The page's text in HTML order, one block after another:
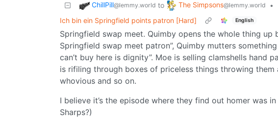
ChillPill@lemmy.world to The Simpsons@lemmy.world
•
Ich bin ein Springfield points patron [Hard]
English
Springfield swap meet. Quimby opens the whole thing up
Springfield swap meet patron”, Quimby mutters
can’t buy here is dignity”. Moe is selling clamshells hand
is rifiling through boxes of priceless things throwing
whovious and so on.
I believe it’s the episode where they find out homer was
Sharps?)